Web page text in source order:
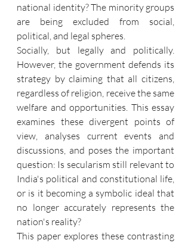
national identity? The minority groups
are being excluded from social,
political, and legal spheres.
Socially, but legally and politically.
However, the government defends its
strategy by claiming that all citizens,
regardless of religion, receive the same
welfare and opportunities. This essay
examines these divergent points of
view, analyses current events and
discussions, and poses the important
question: Is secularism still relevant to
India's political and constitutional life,
or is it becoming a symbolic ideal that
no longer accurately represents the
nation's reality?
This paper explores these contrasting